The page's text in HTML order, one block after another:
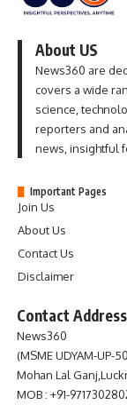
About US
News360 are
covers a wide
science,
reporters and
news, insightful
Important Pages
Join Us
About Us
Contact Us
Disclaimer
Contact Address
News360
(MSME UDYAM-UP-
Mohan Lal
MOB : +91-